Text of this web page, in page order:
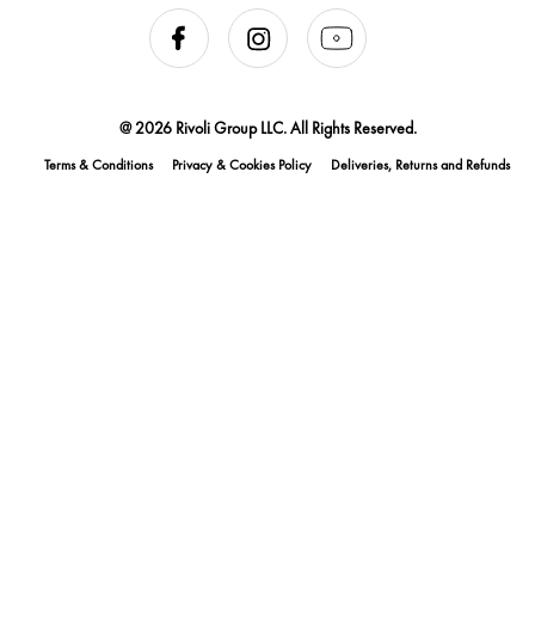
@ 2026 Rivoli Group LLC. All Rights Reserved.
Terms & Conditions Privacy & Cookies Policy Deliveries, Returns and Refunds